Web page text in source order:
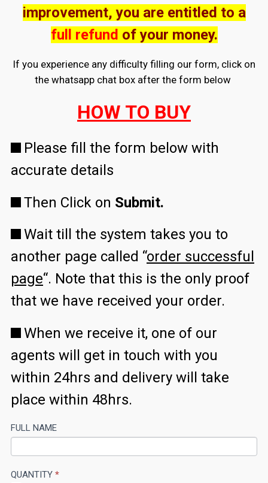
improvement, you are entitled to a
full refund of your money.
If you experience any difficulty filling our form, click on
the whatsapp chat box after the form below
HOW TO BUY
Please fill the form below with
accurate details
Then Click on Submit.
Wait till the system takes you to
another page called “order successful
page“. Note that this is the only proof
that we have received your order.
When we receive it, one of our
agents will get in touch with you
within 24hrs and delivery will take
place within 48hrs.
GH
FULL NAME
QUANTITY *
If
human,